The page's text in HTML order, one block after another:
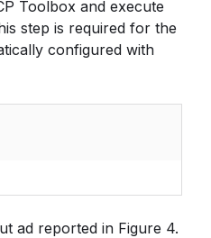
Toolbox and execute
step is required for the
configured with
ad reported in Figure 4.